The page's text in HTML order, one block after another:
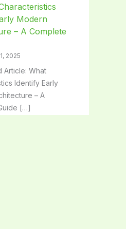
Modern
– A Complete
2025
Article: What
Identify Early
– A
[…]